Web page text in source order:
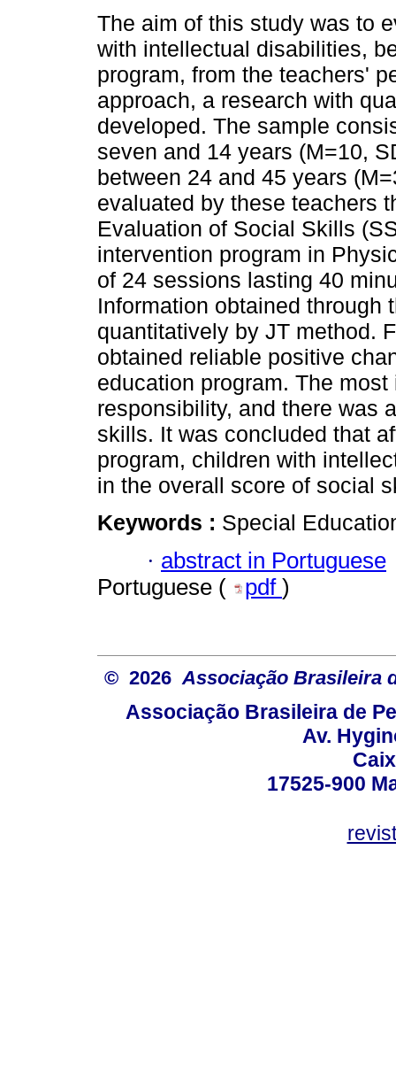
The aim of this study was to
with intellectual disabilities,
program, from the teachers'
approach, a research with
developed. The sample
seven and 14 years (M=10,
between 24 and 45 years
evaluated by these teachers
Evaluation of Social Skills
intervention program in
of 24 sessions lasting 40
Information obtained through
quantitatively by JT method.
obtained reliable positive
education program. The
responsibility, and there was
skills. It was concluded that
program, children with
in the overall score of social
Keywords : Special
· abstract in Portuguese
Portuguese (
pdf )
© 2026 Associação Brasileira
Associação Brasileira de
Av.
17525-900